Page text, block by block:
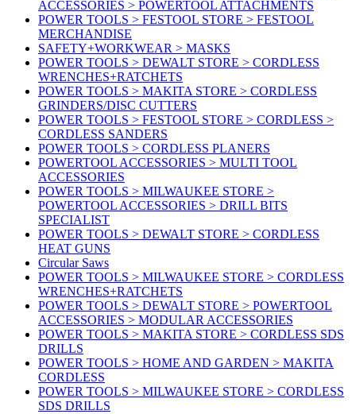
ACCESSORIES > POWERTOOL ATTACHMENTS
POWER TOOLS > FESTOOL STORE > FESTOOL
MERCHANDISE
SAFETY+WORKWEAR > MASKS
POWER TOOLS > DEWALT STORE > CORDLESS
WRENCHES+RATCHETS
POWER TOOLS > MAKITA STORE > CORDLESS
GRINDERS/DISC CUTTERS
POWER TOOLS > FESTOOL STORE > CORDLESS >
CORDLESS SANDERS
POWER TOOLS > CORDLESS PLANERS
POWERTOOL ACCESSORIES > MULTI TOOL
ACCESSORIES
POWER TOOLS > MILWAUKEE STORE >
POWERTOOL ACCESSORIES > DRILL BITS
SPECIALIST
POWER TOOLS > DEWALT STORE > CORDLESS
HEAT GUNS
Circular Saws
POWER TOOLS > MILWAUKEE STORE > CORDLESS
WRENCHES+RATCHETS
POWER TOOLS > DEWALT STORE > POWERTOOL
ACCESSORIES > MODULAR ACCESSORIES
POWER TOOLS > MAKITA STORE > CORDLESS SDS
DRILLS
POWER TOOLS > HOME AND GARDEN > MAKITA
CORDLESS
POWER TOOLS > MILWAUKEE STORE > CORDLESS
SDS DRILLS